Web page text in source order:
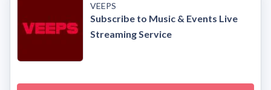
VEEPS
Subscribe to Music & Events Live
Streaming Service